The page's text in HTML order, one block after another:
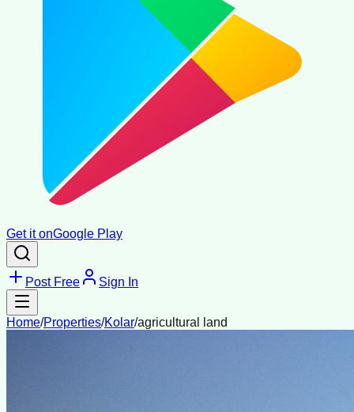
Get it onGoogle Play
Post Free Sign In
Home/Properties/Kolar/agricultural land